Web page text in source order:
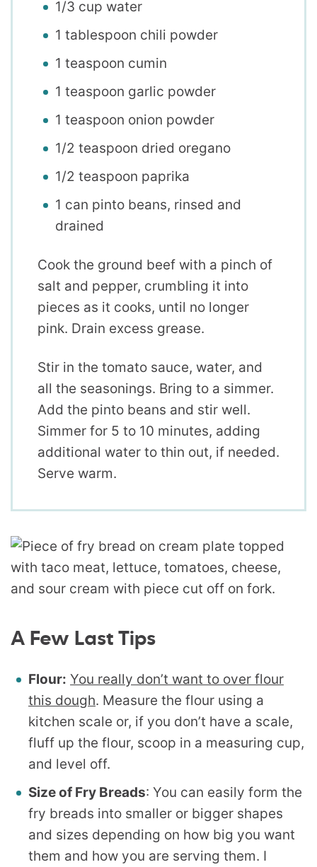
1/3 cup water
1 tablespoon chili powder
1 teaspoon cumin
1 teaspoon garlic powder
1 teaspoon onion powder
1/2 teaspoon dried oregano
1/2 teaspoon paprika
1 can pinto beans, rinsed and
drained
Cook the ground beef with a pinch of
salt and pepper, crumbling it into
pieces as it cooks, until no longer
pink. Drain excess grease.
Stir in the tomato sauce, water, and
all the seasonings. Bring to a simmer.
Add the pinto beans and stir well.
Simmer for 5 to 10 minutes, adding
additional water to thin out, if needed.
Serve warm.
A Few Last Tips
Flour: You really don’t want to over flour
this dough. Measure the flour using a
kitchen scale or, if you don’t have a scale,
fluff up the flour, scoop in a measuring cup,
and level off.
Size of Fry Breads: You can easily form the
fry breads into smaller or bigger shapes
and sizes depending on how big you want
them and how you are serving them. I